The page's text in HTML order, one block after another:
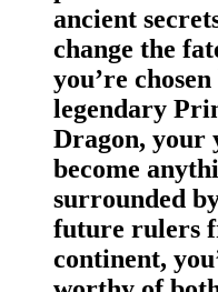
ancient
change the
you’re
legendary
Dragon, your
become
surrounded
future rulers
continent,